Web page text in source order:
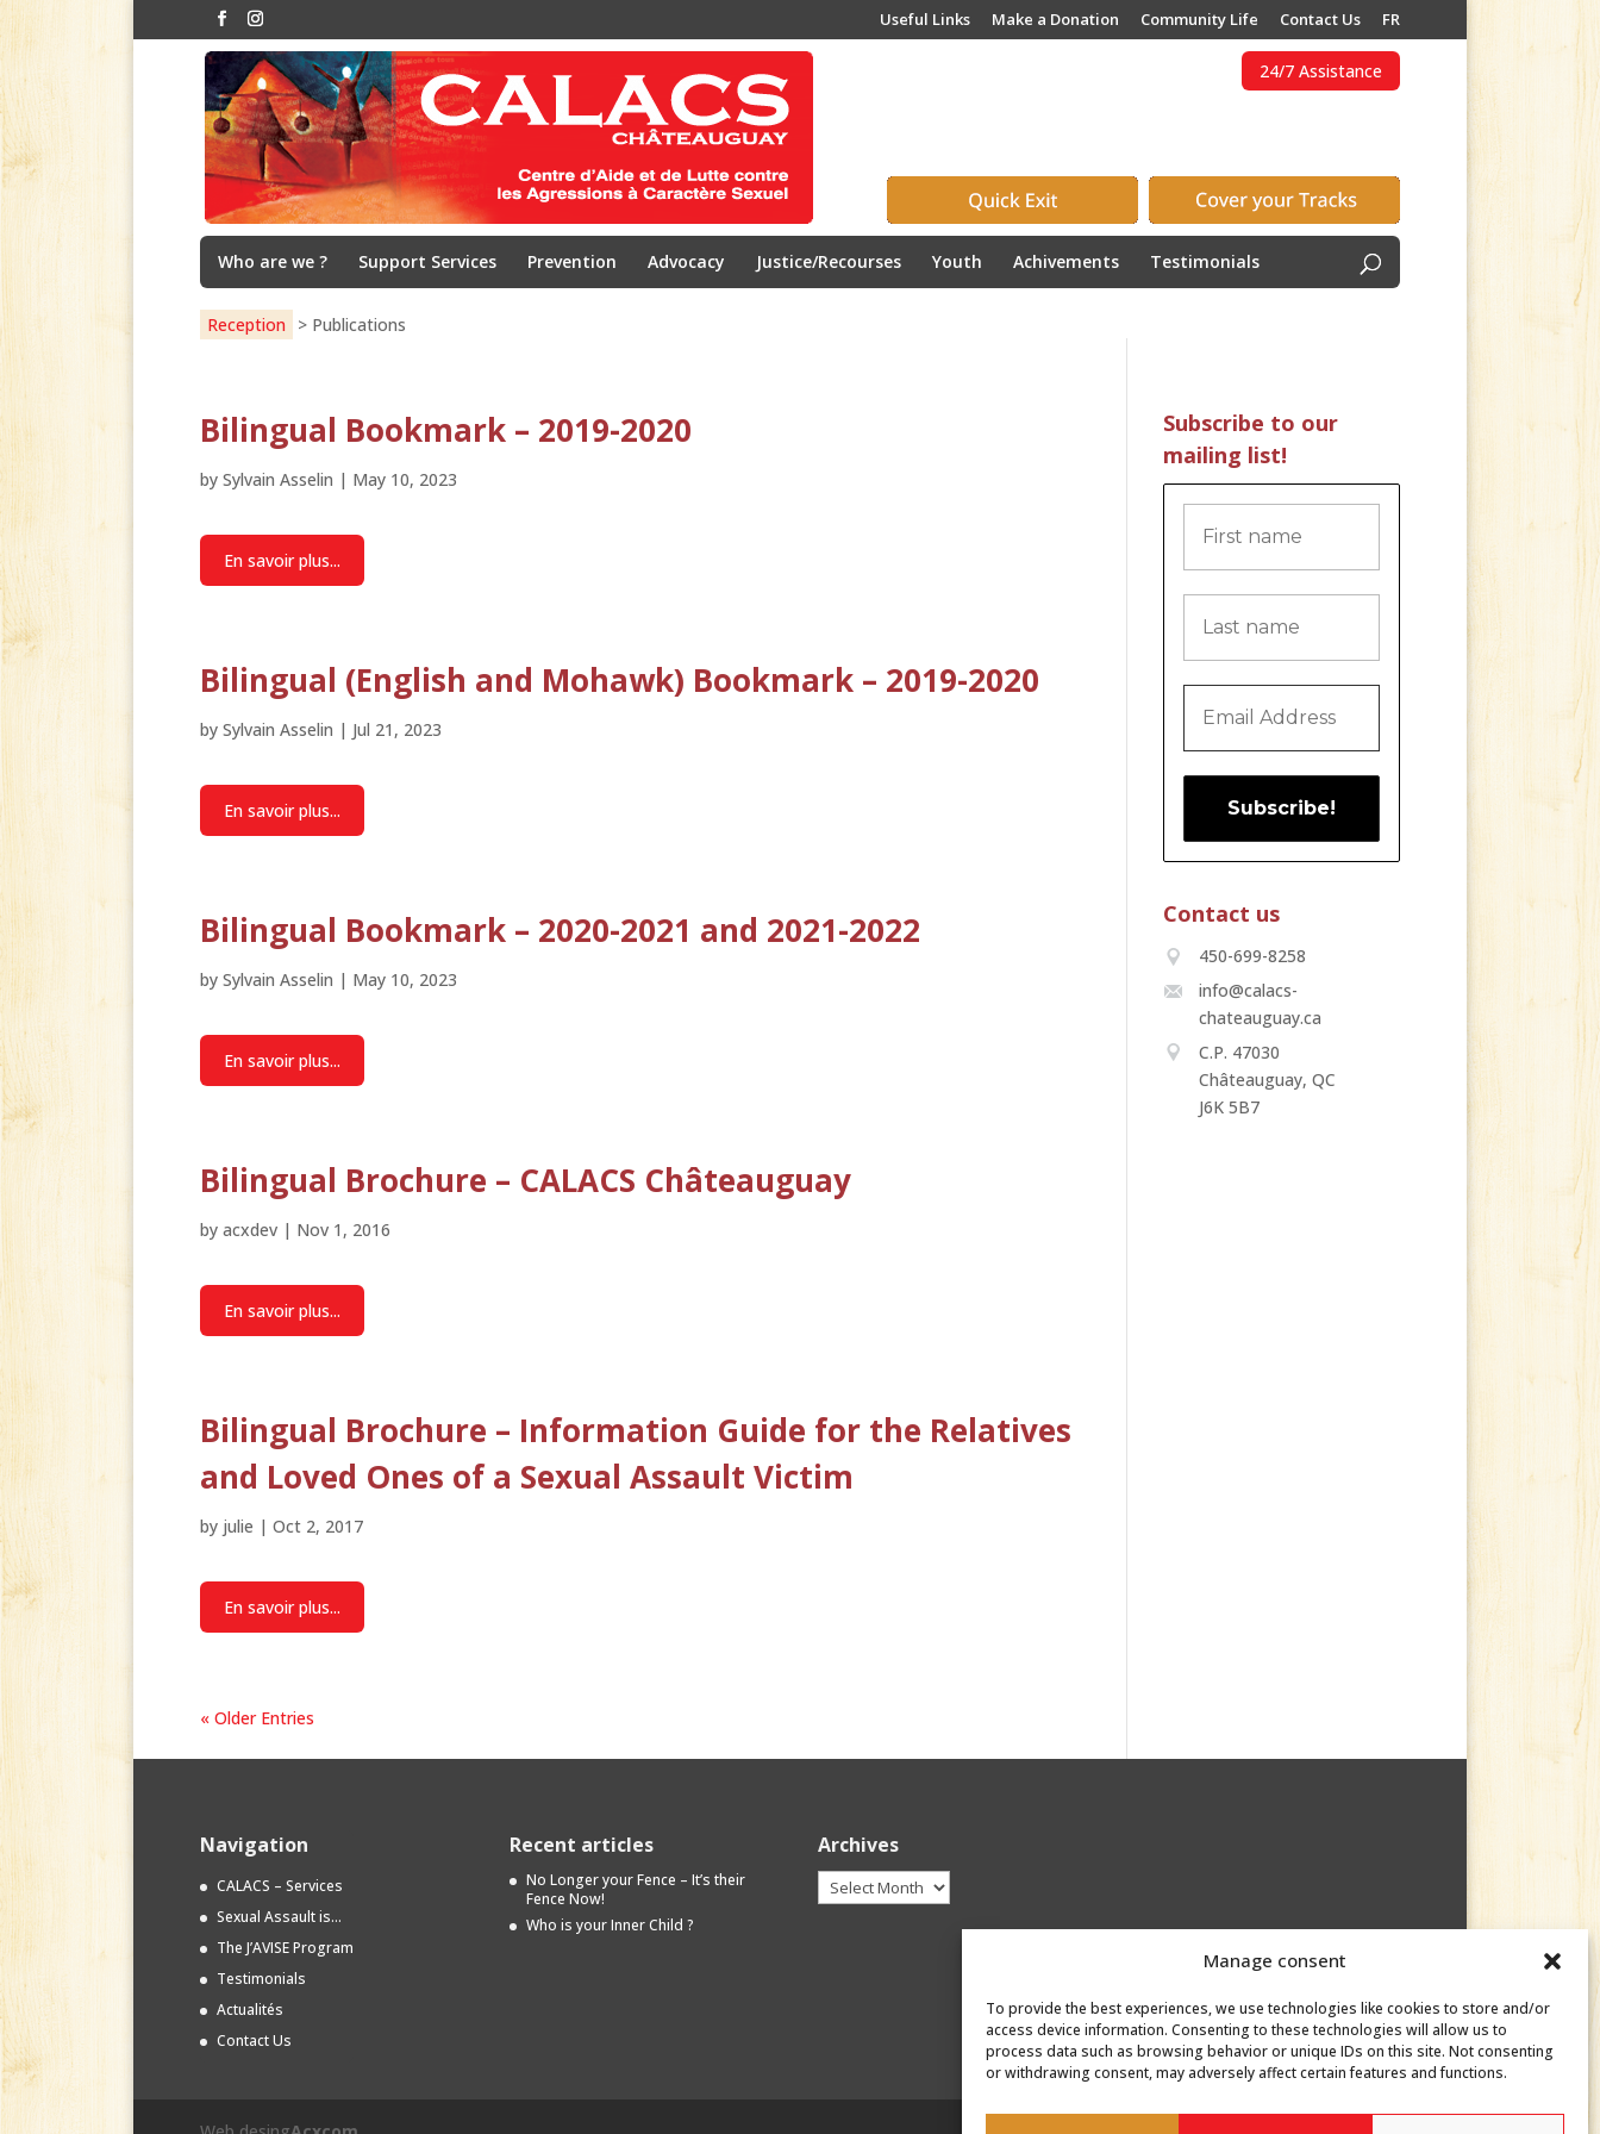
Manage consent
To provide the best experiences, we use technologies like cookies to store and/or
access device information. Consenting to these technologies will allow us to
process data such as browsing behavior or unique IDs on this site. Not consenting
or withdrawing consent, may adversely affect certain features and functions.
Useful Links Make a Donation Community Life Contact Us FR
24/7 Assistance
Who are we ? Support Services Prevention Advocacy Justice/Recourses Youth Achivements Testimonials
Reception > Publications
Bilingual Bookmark – 2019-2020
by Sylvain Asselin | May 10, 2023
En savoir plus...
Bilingual (English and Mohawk) Bookmark – 2019-2020
by Sylvain Asselin | Jul 21, 2023
En savoir plus...
Bilingual Bookmark – 2020-2021 and 2021-2022
by Sylvain Asselin | May 10, 2023
En savoir plus...
Bilingual Brochure – CALACS Châteauguay
by acxdev | Nov 1, 2016
En savoir plus...
Bilingual Brochure – Information Guide for the Relatives
and Loved Ones of a Sexual Assault Victim
by julie | Oct 2, 2017
En savoir plus...
« Older Entries
Subscribe to our
mailing list!
Contact us
450-699-8258
info@calacs-
chateauguay.ca
C.P. 47030
Châteauguay, QC
J6K 5B7
Navigation
CALACS – Services
Sexual Assault is…
The J’AVISE Program
Testimonials
Actualités
Contact Us
Recent articles
No Longer your Fence – It’s their
Fence Now!
Who is your Inner Child ?
Archives
Archives